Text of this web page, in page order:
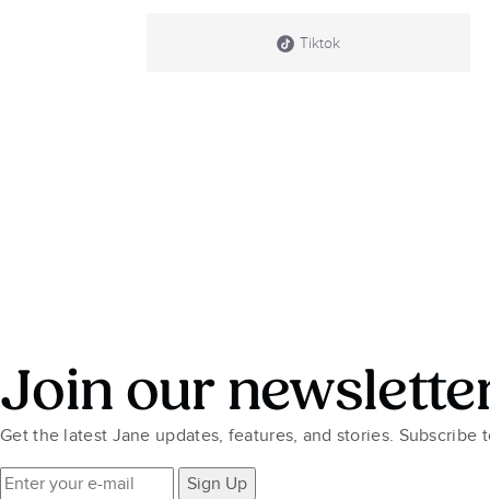
Tiktok
Join our
Get the latest Jane updates, features, and stories. Subscribe
Sign Up